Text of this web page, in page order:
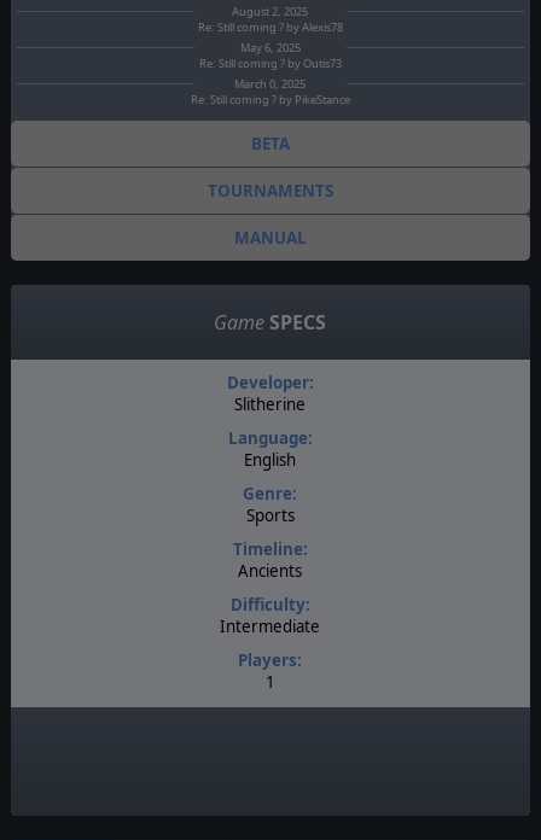
August 2, 2025
Re: Still coming ? by Alexis78
May 6, 2025
Re: Still coming ? by Outis73
March 0, 2025
Re: Still coming ? by PikeStance
BETA
TOURNAMENTS
MANUAL
Game SPECS
Developer:
Slitherine
Language:
English
Genre:
Sports
Timeline:
Ancients
Difficulty:
Intermediate
Players:
1